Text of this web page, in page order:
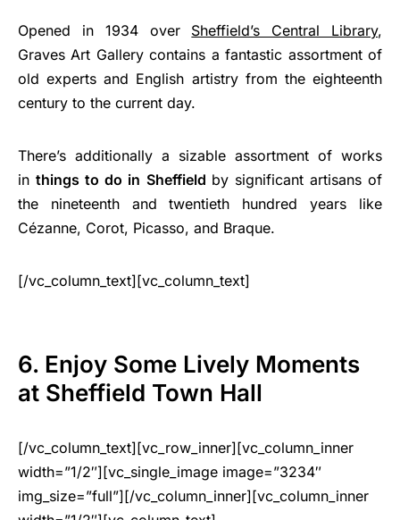
Opened in 1934 over Sheffield’s Central Library,
Graves Art Gallery contains a fantastic assortment of
old experts and English artistry from the eighteenth
century to the current day.
There’s additionally a sizable assortment of works
inthings to do in Sheffield by significant artisans of
the nineteenth and twentieth hundred years like
Cézanne, Corot, Picasso, and Braque.
[/vc_column_text][vc_column_text]
6. Enjoy Some Lively Moments
at Sheffield Town Hall
[/vc_column_text][vc_row_inner][vc_column_inner
width=”1/2″][vc_single_image image=”3234″
img_size=”full”][/vc_column_inner][vc_column_inner